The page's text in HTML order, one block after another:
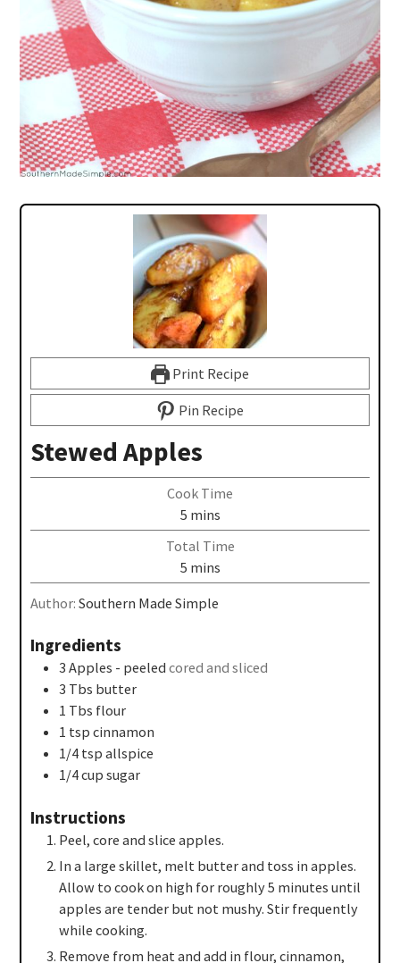
Print Recipe
Pin Recipe
Stewed Apples
Cook Time
5 mins
Total Time
5 mins
Author:Southern Made Simple
Ingredients
3 Apples - peeled cored and sliced
3 Tbs butter
1 Tbs flour
1 tsp cinnamon
1/4 tsp allspice
1/4cup sugar
Instructions
Peel, core and slice apples.
In a large skillet, melt butter and toss in apples.
Allow to cook on high for roughly 5 minutes until
apples are tender but not mushy. Stir frequently
while cooking.
Remove from heat and add in flour, cinnamon,